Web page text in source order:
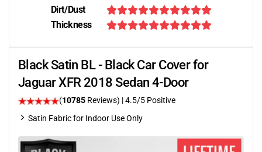
Dirt/Dust
Thickness
Black Satin BL - Black Car Cover for
Jaguar XFR 2018 Sedan 4-Door
(10785 Reviews) |4.5/5 Positive
Satin Fabric for Indoor Use Only